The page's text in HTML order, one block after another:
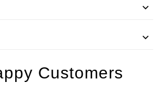
Customers